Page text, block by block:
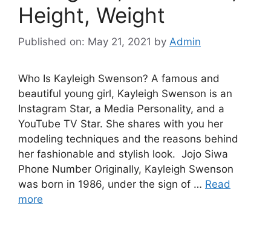
Height, Weight
Published on: May 21, 2021 by Admin
Who Is Kayleigh Swenson? A famous and
beautiful young girl, Kayleigh Swenson is an
Instagram Star, a Media Personality, and a
YouTube TV Star. She shares with you her
modeling techniques and the reasons behind
her fashionable and stylish look. Jojo Siwa
Phone Number Originally, Kayleigh Swenson
was born in 1986, under the sign of … Read
more